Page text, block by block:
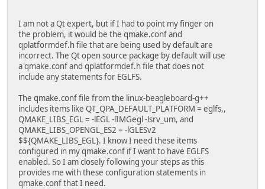
I am not a Qt expert, but if I had to point my finger on
the problem, it would be the qmake.conf and
qplatformdef.h file that are being used by default are
incorrect. The Qt open source package by default will use
a qmake.conf and qplatformdef.h file that does not
include any statements for EGLFS.
The qmake.conf file from the linux-beagleboard-g++
includes items like QT_QPA_DEFAULT_PLATFORM = eglfs,,
QMAKE_LIBS_EGL = -lEGL -lIMGegl -lsrv_um, and
QMAKE_LIBS_OPENGL_ES2 = -lGLESv2
$${QMAKE_LIBS_EGL}. I know I need these items
configured in my qmake.conf if I want to have EGLFS
enabled. So I am closely following your steps as this
provides me with these configuration statements in
qmake.conf that I need.